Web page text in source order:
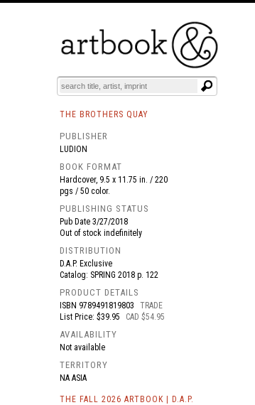
BOOKS EVENTS AND FEATURES
THE BROTHERS QUAY
PUBLISHER
LUDION
BOOK FORMAT
Hardcover, 9.5 x 11.75 in. / 220
pgs / 50 color.
PUBLISHING STATUS
Pub Date 3/27/2018
Out of stock indefinitely
DISTRIBUTION
D.A.P. Exclusive
Catalog: SPRING 2018 p. 122
PRODUCT DETAILS
ISBN 9789491819803
TRADE
List Price: $39.95
CAD $54.95
AVAILABILITY
Not available
TERRITORY
NA ASIA
THE FALL 2026 ARTBOOK | D.A.P.